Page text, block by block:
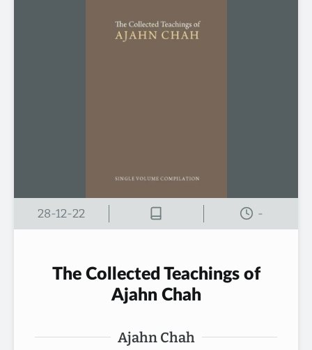
28-12-22 -
The Collected Teachings of
Ajahn Chah
Ajahn Chah